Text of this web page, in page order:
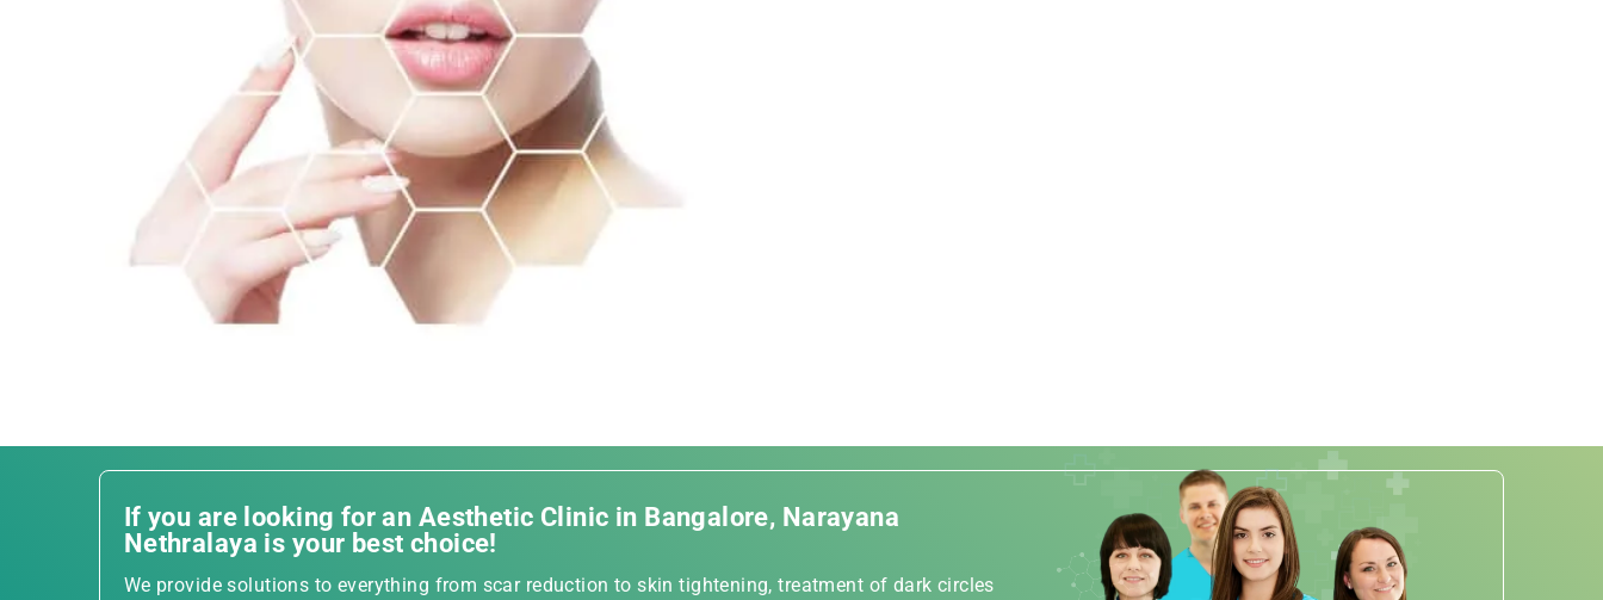
If you are looking for an Aesthetic Clinic in Bangalore, Narayana
Nethralaya is your best choice!
We provide solutions to everything from scar reduction to skin tightening, treatment of dark circles